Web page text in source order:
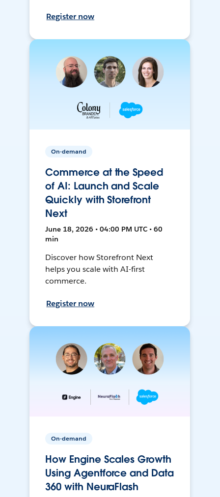
Register now
On-demand
Commerce at the Speed
of AI: Launch and Scale
Quickly with Storefront
Next
June 18, 2026 • 04:00 PM UTC • 60
min
Discover how Storefront Next
helps you scale with AI-first
commerce.
Register now
On-demand
How Engine Scales Growth
Using Agentforce and Data
360 with NeuraFlash